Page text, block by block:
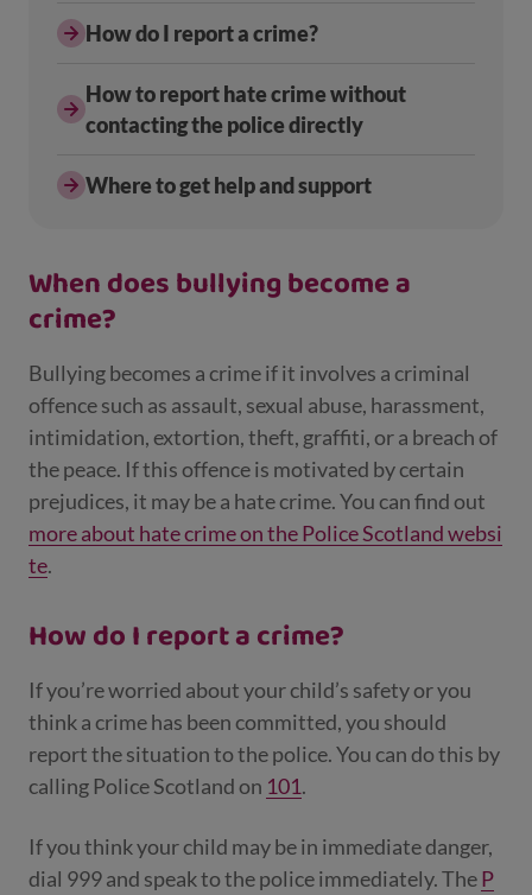
How do I report a crime?
How to report hate crime without
contacting the police directly
Where to get help and support
When does bullying become a
crime?
Bullying becomes a crime if it involves a criminal
offence such as assault, sexual abuse, harassment,
intimidation, extortion, theft, graffiti, or a breach of
the peace. If this offence is motivated by certain
prejudices, it may be a hate crime. You can find out
more about hate crime on the Police Scotland websi
te.
How do I report a crime?
If you’re worried about your child’s safety or you
think a crime has been committed, you should
report the situation to the police. You can do this by
calling Police Scotland on 101.
If you think your child may be in immediate danger,
dial 999 and speak to the police immediately. TheP